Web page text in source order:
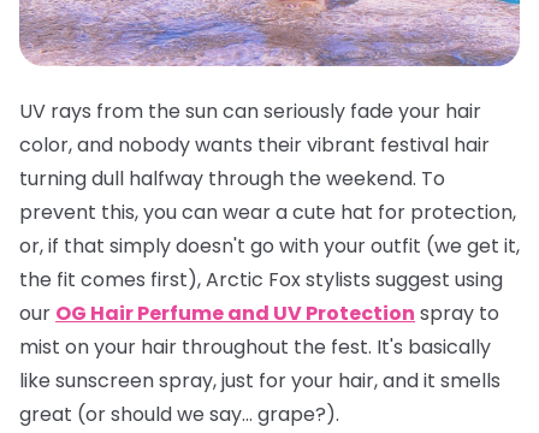
UV rays from the sun can seriously fade your hair
color, and nobody wants their vibrant festival hair
turning dull halfway through the weekend. To
prevent this, you can wear a cute hat for protection,
or, if that simply doesn't go with your outfit (we get it,
the fit comes first), Arctic Fox stylists suggest using
our OG Hair Perfume and UV Protection spray to
mist on your hair throughout the fest. It's basically
like sunscreen spray, just for your hair, and it smells
great (or should we say... grape?).